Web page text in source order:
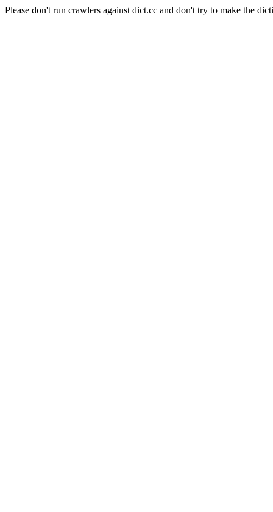
Please don't run crawlers against dict.cc and don't try to make the